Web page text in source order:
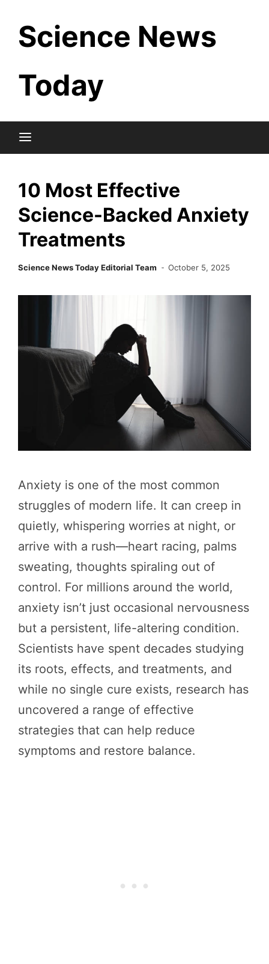
content
Science News
Today
10 Most Effective
Science-Backed Anxiety
Treatments
Science News Today Editorial Team October 5, 2025
Anxiety is one of the most common
struggles of modern life. It can creep in
quietly, whispering worries at night, or
arrive with a rush—heart racing, palms
sweating, thoughts spiraling out of
control. For millions around the world,
anxiety isn’t just occasional nervousness
but a persistent, life-altering condition.
Scientists have spent decades studying
its roots, effects, and treatments, and
while no single cure exists, research has
uncovered a range of effective
strategies that can help reduce
symptoms and restore balance.